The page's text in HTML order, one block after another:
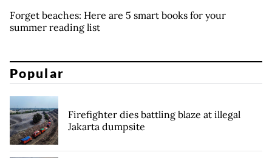
Forget beaches: Here are 5 smart books for your
summer reading list
Popular
Firefighter dies battling blaze at illegal
Jakarta dumpsite